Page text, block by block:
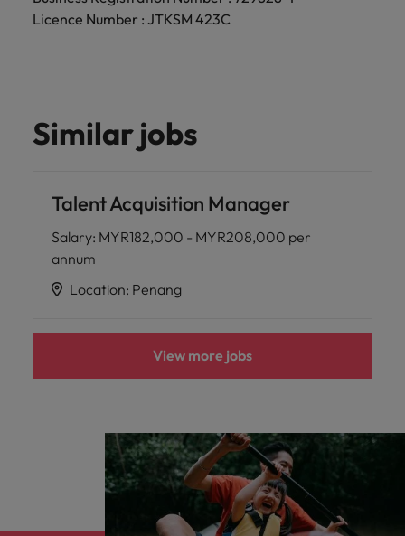
Licence Number : JTKSM 423C
Similar jobs
Talent Acquisition Manager
Salary: MYR182,000 - MYR208,000 per
annum
Location: Penang
View more jobs